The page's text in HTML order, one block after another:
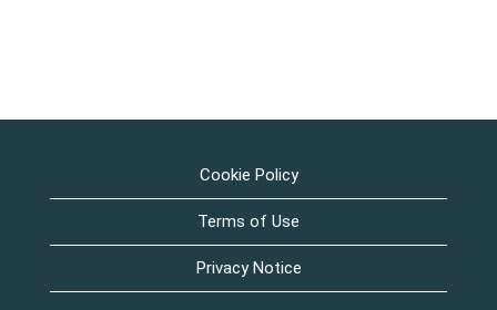
Cookie Policy
Terms of Use
Privacy Notice